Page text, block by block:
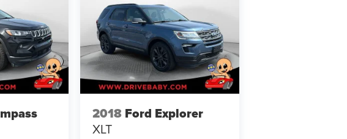
2018 Ford Explorer
XLT